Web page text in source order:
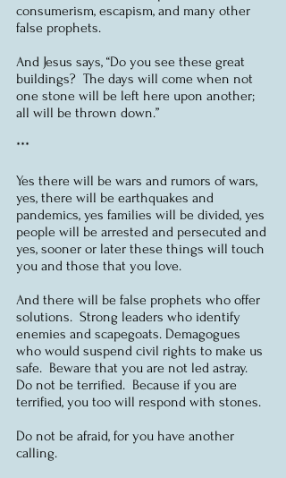
consumerism, escapism, and many other
false prophets.
And Jesus says, “Do you see these great
buildings?  The days will come when not
one stone will be left here upon another;
all will be thrown down.”
***
Yes there will be wars and rumors of wars,
yes, there will be earthquakes and
pandemics, yes families will be divided, yes
people will be arrested and persecuted and
yes, sooner or later these things will touch
you and those that you love.
And there will be false prophets who offer
solutions.  Strong leaders who identify
enemies and scapegoats. Demagogues
who would suspend civil rights to make us
safe.  Beware that you are not led astray.
Do not be terrified.  Because if you are
terrified, you too will respond with stones.
Do not be afraid, for you have another
calling.